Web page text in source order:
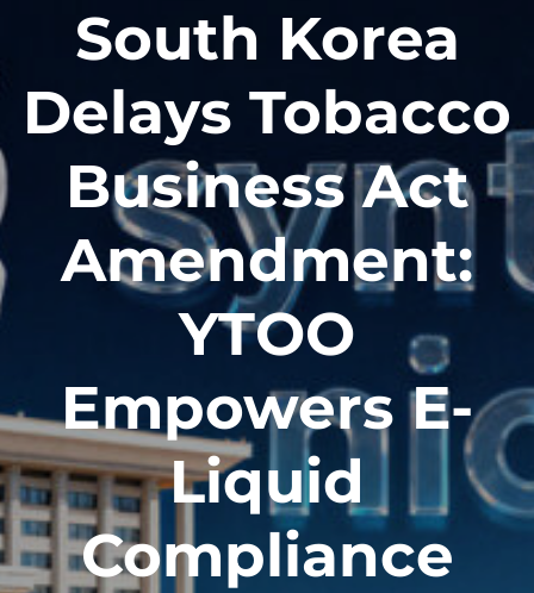
South Korea
Delays Tobacco
Business Act
Amendment:
YTOO
Empowers E-
Liquid
Compliance